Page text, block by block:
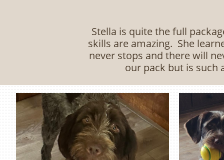
Stella is quite the full
skills are amazing. She
never stops and there will
our pack but is